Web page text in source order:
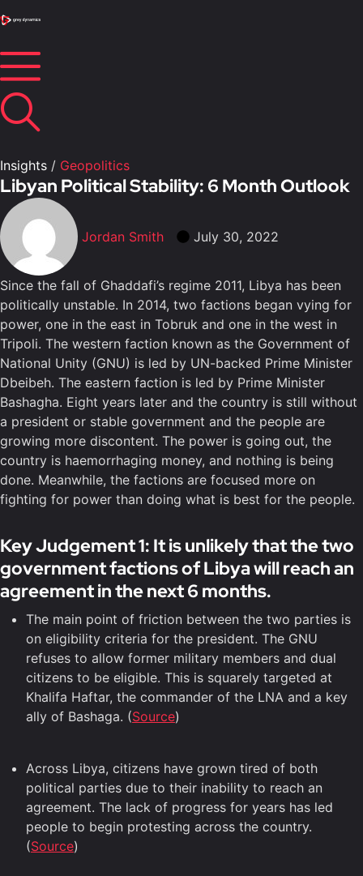
Insights / Geopolitics
Libyan Political Stability: 6 Month Outlook
Jordan Smith July 30, 2022
Since the fall of Ghaddafi’s regime 2011, Libya has been
politically unstable. In 2014, two factions began vying for
power, one in the east in Tobruk and one in the west in
Tripoli. The western faction known as the Government of
National Unity (GNU) is led by UN-backed Prime Minister
Dbeibeh. The eastern faction is led by Prime Minister
Bashagha. Eight years later and the country is still without
a president or stable government and the people are
growing more discontent. The power is going out, the
country is haemorrhaging money, and nothing is being
done. Meanwhile, the factions are focused more on
fighting for power than doing what is best for the people.
Key Judgement 1: It is unlikely that the two
government factions of Libya will reach an
agreement in the next 6 months.
The main point of friction between the two parties is
on eligibility criteria for the president. The GNU
refuses to allow former military members and dual
citizens to be eligible. This is squarely targeted at
Khalifa Haftar, the commander of the LNA and a key
ally of Bashaga. (Source)
Across Libya, citizens have grown tired of both
political parties due to their inability to reach an
agreement. The lack of progress for years has led
people to begin protesting across the country.
(Source)